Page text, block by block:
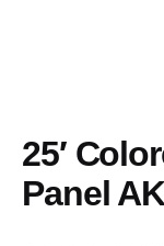
25′
Panel